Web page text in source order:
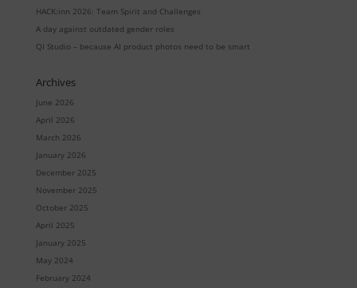
HACK:inn 2026: Team Spirit and Challenges
A day against outdated gender roles
QI Studio – because AI product photos need to be smart
Archives
June 2026
April 2026
March 2026
January 2026
December 2025
November 2025
October 2025
April 2025
January 2025
May 2024
February 2024